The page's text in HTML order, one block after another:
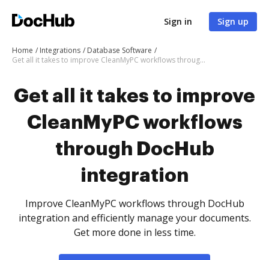
Sign in Sign up
Home Integrations
Database Software
Get all it takes to improve CleanMyPC workflows through DocHub integration
Get all it takes to improve
CleanMyPC workflows
through DocHub
integration
Improve CleanMyPC workflows through DocHub
integration and efficiently manage your documents.
Get more done in less time.